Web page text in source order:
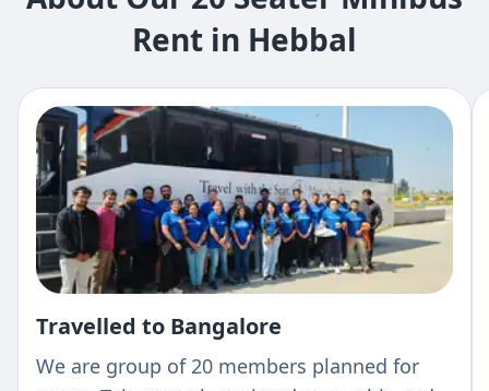
Rent in Hebbal
Travelled to Bangalore
We are group of 20 members planned for